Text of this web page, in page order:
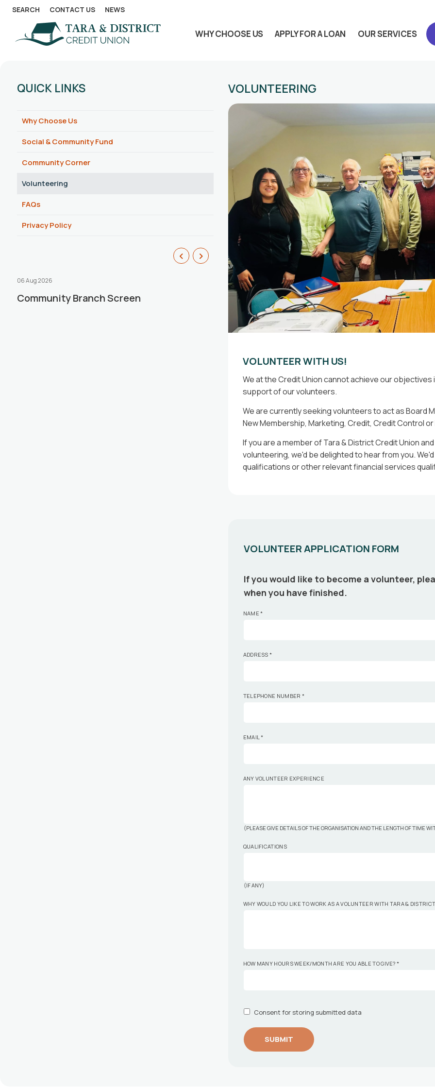
SEARCH CONTACT US NEWS
WHY CHOOSE US APPLY FOR A LOAN OUR SERVICES
QUICK LINKS
Why Choose Us
Social & Community Fund
Community Corner
Volunteering
FAQs
Privacy Policy
06 Aug 2026
Community Branch Screen
18 Jun 2026
Simplify Your Monthly Repayments
Simplify your finances with our Reset Loan. 9% Variable
Promotional offer available until 30 September 2026.
26 May
VOLUNTEERING
VOLUNTEER WITH US!
We at the Credit Union cannot achieve our
support of our volunteers.
We are currently seeking volunteers to act as Board
New Membership, Marketing, Credit, Credit Control
If you are a member of Tara & District Credit Union
volunteering, we'd be delighted to hear from you.
qualifications or other relevant financial services
VOLUNTEER APPLICATION FORM
If you would like to become a volunteer,
when you have finished.
NAME*
ADDRESS*
TELEPHONE NUMBER *
EMAIL*
ANY VOLUNTEER EXPERIENCE
(PLEASE GIVE DETAILS OF THE ORGANISATION AND THE LENGTH OF TIME
QUALIFICATIONS
(IF ANY)
WHY WOULD YOU LIKE TO WORK AS A VOLUNTEER WITH TARA &
HOW MANY HOURS WEEK/MONTH ARE YOU ABLE TO GIVE?*
Consent for storing submitted data